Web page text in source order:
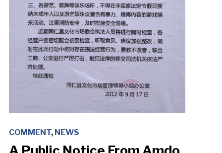
COMMENT, NEWS